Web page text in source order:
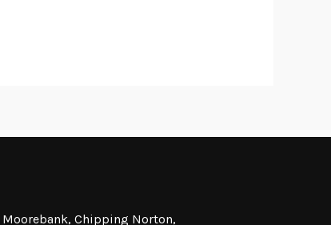
Moorebank, Chipping Norton,